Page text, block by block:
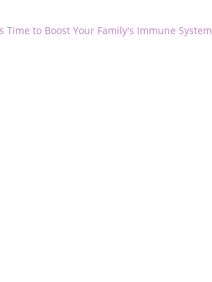
Time to Boost Your Family's Immune System